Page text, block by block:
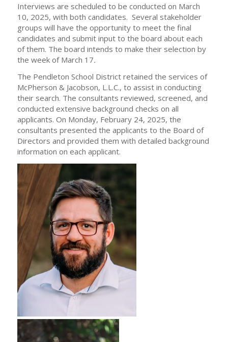
Interviews are scheduled to be conducted on March
10, 2025, with both candidates. Several stakeholder
groups will have the opportunity to meet the final
candidates and submit input to the board about each
of them. The board intends to make their selection by
the week of March 17.
The Pendleton School District retained the services of
McPherson & Jacobson, L.L.C., to assist in conducting
their search. The consultants reviewed, screened, and
conducted extensive background checks on all
applicants. On Monday, February 24, 2025, the
consultants presented the applicants to the Board of
Directors and provided them with detailed background
information on each applicant.